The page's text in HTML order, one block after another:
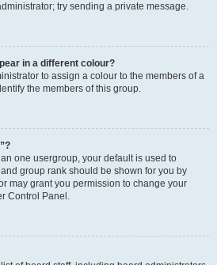
try sending a private message.
in a different colour?
to assign a colour to the members of a
the members of this group.
one usergroup, your default is used to
group rank should be shown for you by
may grant you permission to change your
Control Panel.